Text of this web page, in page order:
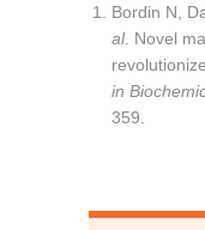
Bordin N,
al. Novel
in
359.